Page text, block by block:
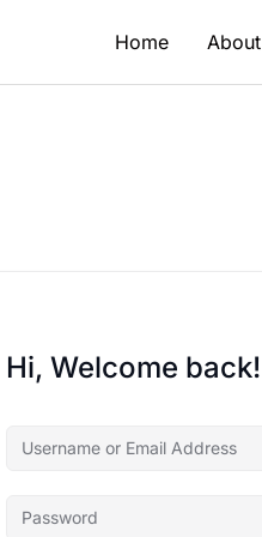
Home About
Hi, Welcome back!